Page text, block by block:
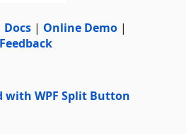
Docs | Online Demo |
Feedback
with WPF Split Button